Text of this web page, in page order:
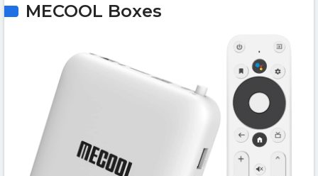
MECOOL Boxes